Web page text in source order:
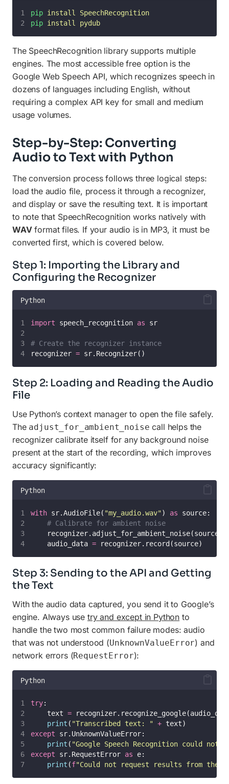
pip install
SpeechRecognition
pip install pydub
The SpeechRecognition library supports multiple
engines. The most accessible free option is the
Google Web Speech API, which recognizes speech in
dozens of languages including English, without
requiring a complex API key for small and medium
usage volumes.
Step-by-Step: Converting
Audio to Text with Python
The conversion process follows three logical steps:
load the audio file, process it through a recognizer,
and display or save the resulting text. It is important
to note that SpeechRecognition works natively with
WAVformat files. If your audio is in MP3, it must be
converted first, which is covered below.
Step 1: Importing the Library and
Configuring the Recognizer
Python
import speech_recognition as sr
# Create the recognizer instance
recognizer = sr.Recognizer()
Step 2: Loading and Reading the Audio
File
Use Python’s context manager to open the file safely.
The adjust_for_ambient_noise call helps the
recognizer calibrate itself for any background noise
present at the start of the recording, which improves
accuracy significantly:
Python
with sr.AudioFile( "my_audio.wav" ) as source:
# Calibrate for ambient noise
    recognizer.adjust_for_ambient_noise(source)
    audio_data
= recognizer.record(source)
Step 3: Sending to the API and Getting
the Text
With the audio data captured, you send it to Google’s
engine. Always use try and except in Python to
handle the two most common failure modes: audio
that was not understood (UnknownValueError) and
network errors (RequestError):
Python
try:
    text
=
print ( "Transcribed text: " + text)
except sr.UnknownValueError:
print ( "Google Speech Recognition could not
except sr.RequestError as e:
print (f"Could not request results from the